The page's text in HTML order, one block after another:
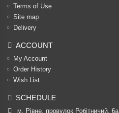
Terms of Use
Site map
Delivery
ACCOUNT
My Account
Order History
Wish List
SCHEDULE
м. Рівне, провулок Робітничий, 6а